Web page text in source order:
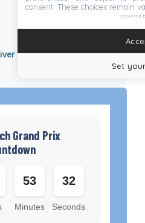
Grand Prix
53
Minutes
31
Seconds
consent. These choices remain
powered
Set